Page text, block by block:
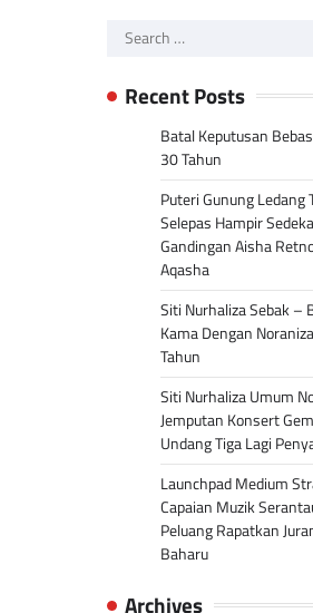
Search
Recent Posts
Batal Keputusan
30 Tahun
Puteri Gunung
Selepas Hampir
Gandingan Aisha
Aqasha
Siti Nurhaliza Sebak –
Kama Dengan
Tahun
Siti Nurhaliza Umum
Jemputan Konsert
Undang Tiga Lagi
Launchpad Medium
Capaian Muzik
Peluang Rapatkan
Baharu
Archives